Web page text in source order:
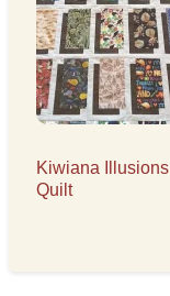
Kiwiana Illusions
Quilt